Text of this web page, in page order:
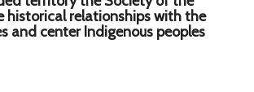
historical relationships with the
and center Indigenous peoples